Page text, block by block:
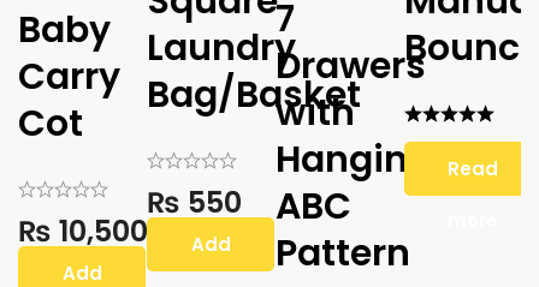
Baby
Carry
Cot
₨ 10,500
Add
Laundry
Bag/Basket
₨ 550
Add
7
Drawers
with
Hanging
ABC
Pattern
Read